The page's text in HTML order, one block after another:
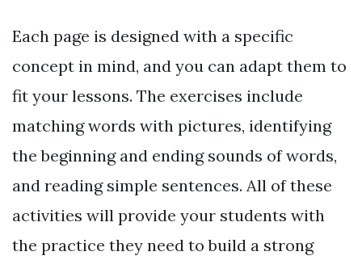
Each page is designed with a specific
concept in mind, and you can adapt them to
fit your lessons. The exercises include
matching words with pictures, identifying
the beginning and ending sounds of words,
and reading simple sentences. All of these
activities will provide your students with
the practice they need to build a strong